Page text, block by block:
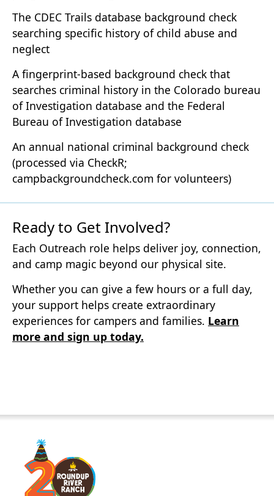
The CDEC Trails database background check
searching specific history of child abuse and
neglect
A fingerprint-based background check that
searches criminal history in the Colorado bureau
of Investigation database and the Federal
Bureau of Investigation database
An annual national criminal background check
(processed via CheckR;
campbackgroundcheck.com for volunteers)
Ready to Get Involved?
Each Outreach role helps deliver joy, connection,
and camp magic beyond our physical site.
Whether you can give a few hours or a full day,
your support helps create extraordinary
experiences for campers and families. Learn
more and sign up today.